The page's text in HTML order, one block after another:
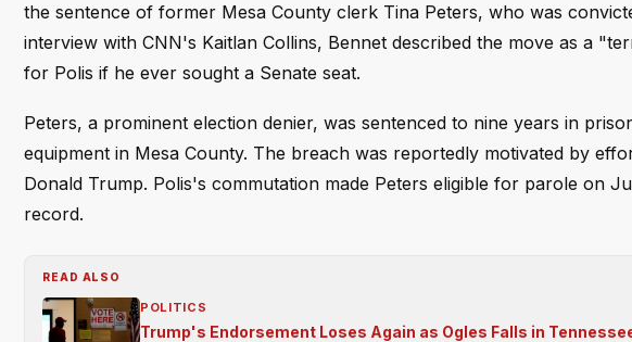
the sentence of former Mesa County clerk Tina Peters, who was
interview with CNN's Kaitlan Collins, Bennet described the move as a
for Polis if he ever sought a Senate seat.
Peters, a prominent election denier, was sentenced to nine years in
equipment in Mesa County. The breach was reportedly motivated by
Donald Trump. Polis's commutation made Peters eligible for parole on
record.
READ ALSO
POLITICS
Trump's Endorsement Loses Again as Ogles Falls in